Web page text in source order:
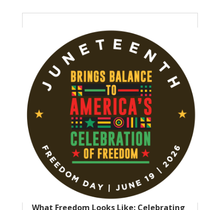
What Freedom Looks Like: Celebrating